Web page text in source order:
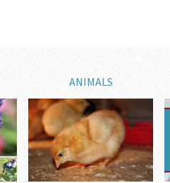
ANIMALS